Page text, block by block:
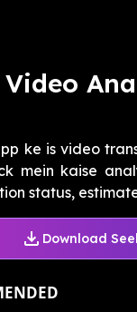
Video
ke is video
mein kaise
status,
Download